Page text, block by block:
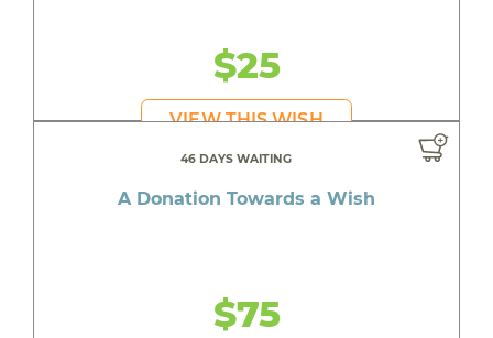
$25
VIEW THIS WISH
46 DAYS WAITING
A Donation Towards a Wish
$75